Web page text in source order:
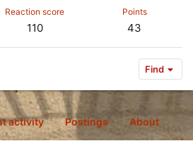
Reaction score
110
Points
43
Find
activity Postings About